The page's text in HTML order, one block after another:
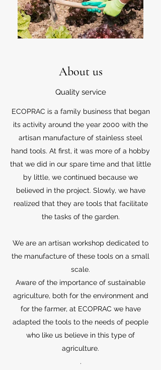
About us
Quality service
ECOPRAC is a family business that began
its activity around the year 2000 with the
artisan manufacture of stainless steel
hand tools. At first, it was more of a hobby
that we did in our spare time and that little
by little, we continued because we
believed in the project. Slowly, we have
realized that they are tools that facilitate
the tasks of the garden.
We are an artisan workshop dedicated to
the manufacture of these tools on a small
scale.
Aware of the importance of sustainable
agriculture, both for the environment and
for the farmer, at ECOPRAC we have
adapted the tools to the needs of people
who like us believe in this type of
agriculture.
.